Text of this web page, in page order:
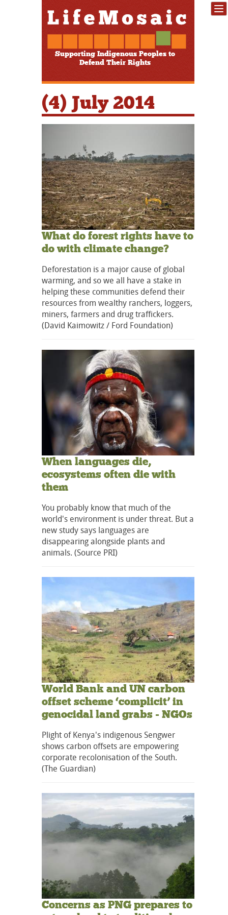
Supporting Indigenous Peoples to
Defend Their Rights
(4) July 2014
What do forest rights have to
do with climate change?
Deforestation is a major cause of global
warming, and so we all have a stake in
helping these communities defend their
resources from wealthy ranchers, loggers,
miners, farmers and drug traffickers.
(David Kaimowitz / Ford Foundation)
When languages die,
ecosystems often die with
them
You probably know that much of the
world's environment is under threat. But a
new study says languages are
disappearing alongside plants and
animals. (Source PRI)
World Bank and UN carbon
offset scheme ‘complicit’ in
genocidal land grabs - NGOs
Plight of Kenya's indigenous Sengwer
shows carbon offsets are empowering
corporate recolonisation of the South.
(The Guardian)
Concerns as PNG prepares to